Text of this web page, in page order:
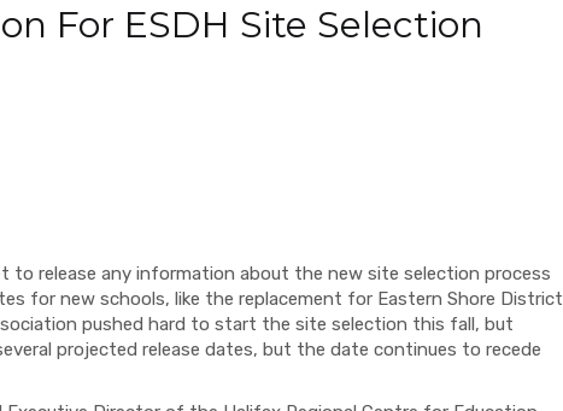
For ESDH Site Selection
to release any information about the new site selection process
for new schools, like the replacement for Eastern Shore District
pushed hard to start the site selection this fall, but
projected release dates, but the date continues to recede